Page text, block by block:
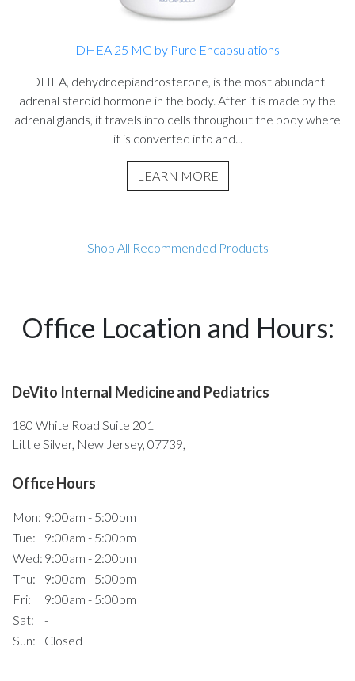
DHEA 25 MG by Pure Encapsulations
DHEA, dehydroepiandrosterone, is the most abundant
adrenal steroid hormone in the body. After it is made by the
adrenal glands, it travels into cells throughout the body where
it is converted into and...
LEARN MORE
Shop All Recommended Products
Office Location and Hours:
DeVito Internal Medicine and Pediatrics
180 White Road Suite 201
Little Silver, New Jersey, 07739,
Office Hours
Mon: 9:00am - 5:00pm
Tue:
9:00am - 5:00pm
Wed: 9:00am - 2:00pm
Thu:
9:00am - 5:00pm
Fri:
9:00am - 5:00pm
Sat:
-
Sun:
Closed